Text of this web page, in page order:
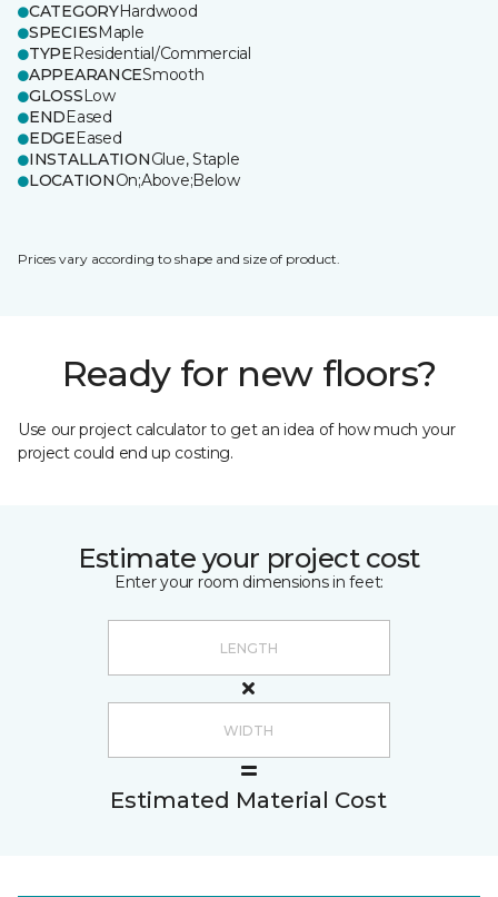
CATEGORYHardwood
SPECIESMaple
TYPEResidential/Commercial
APPEARANCESmooth
GLOSSLow
ENDEased
EDGEEased
INSTALLATIONGlue, Staple
LOCATIONOn;Above;Below
Prices vary according to shape and size of product.
Ready for new floors?
Use our project calculator to get an idea of how much your
project could end up costing.
Estimate your project cost
Enter your room dimensions in feet:
Estimated Material Cost